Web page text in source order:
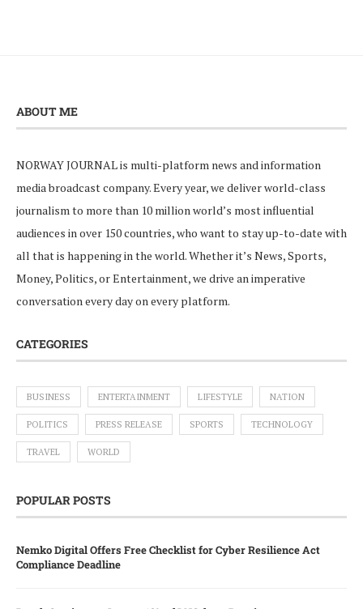
ABOUT ME
NORWAY JOURNAL is multi-platform news and information
media broadcast company. Every year, we deliver world-class
journalism to more than 10 million world’s most influential
audiences in over 150 countries, who want to stay up-to-date with
all that is happening in the world. Whether it’s News, Sports,
Money, Politics, or Entertainment, we drive an imperative
conversation every day on every platform.
CATEGORIES
BUSINESS ENTERTAINMENT LIFESTYLE NATION
POLITICS PRESS RELEASE SPORTS TECHNOLOGY
TRAVEL WORLD
POPULAR POSTS
Nemko Digital Offers Free Checklist for Cyber Resilience Act
Compliance Deadline